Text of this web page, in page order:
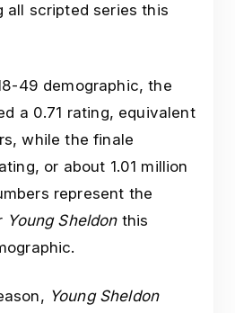
all scripted series this
49 demographic, the
a 0.71 rating, equivalent
while the finale
or about 1.01 million
represent the
Young Sheldonthis
Young Sheldon